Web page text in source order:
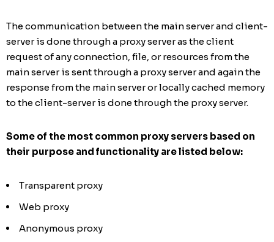
The communication between the main server and client-
server is done through a proxy server as the client
request of any connection, file, or resources from the
main server is sent through a proxy server and again the
response from the main server or locally cached memory
to the client-server is done through the proxy server.
Some of the most common proxy servers based on
their purpose and functionality are listed below:
Transparent proxy
Web proxy
Anonymous proxy